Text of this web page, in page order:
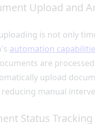
Upload and
is not only
automation
are
upload
manual
Status Tracking